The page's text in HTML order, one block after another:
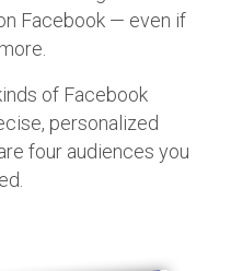
Facebook — even if
of Facebook
personalized
four audiences you